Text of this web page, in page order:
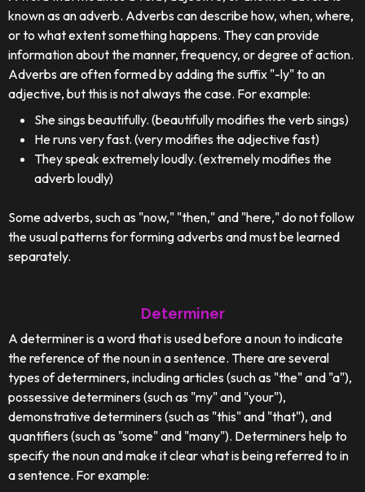
known as an adverb. Adverbs can describe how, when, where,
or to what extent something happens. They can provide
information about the manner, frequency, or degree of action.
Adverbs are often formed by adding the suffix "-ly" to an
adjective, but this is not always the case. For example:
She sings beautifully. (beautifully modifies the verb sings)
He runs very fast. (very modifies the adjective fast)
They speak extremely loudly. (extremely modifies the
adverb loudly)
Some adverbs, such as "now," "then," and "here," do not follow
the usual patterns for forming adverbs and must be learned
separately.
Determiner
A determiner is a word that is used before a noun to indicate
the reference of the noun in a sentence. There are several
types of determiners, including articles (such as "the" and "a"),
possessive determiners (such as "my" and "your"),
demonstrative determiners (such as "this" and "that"), and
quantifiers (such as "some" and "many"). Determiners help to
specify the noun and make it clear what is being referred to in
a sentence. For example: